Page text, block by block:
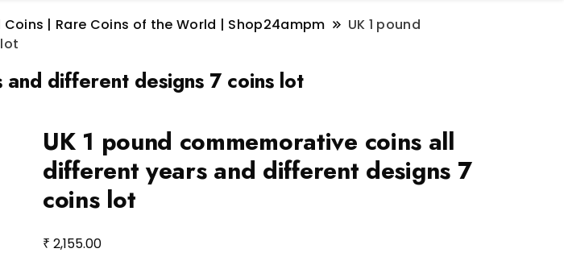
Coins | Rare Coins of the World | Shop24ampm
UK 1 pound
different designs 7 coins lot
UK 1 pound commemorative coins all
different years and different designs 7
coins lot
₹ 2,155.00